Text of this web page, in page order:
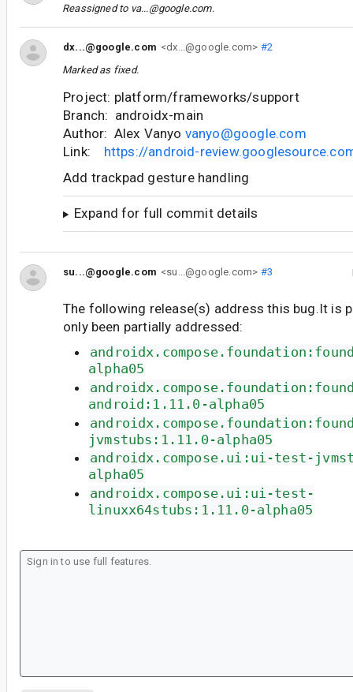
Reassigned to va...@google.com.
dx...@google.com <dx...@google.com> #2
Marked as fixed.
Project: platform/frameworks/support
Branch: androidx-main
Author: Alex Vanyo vanyo@google.com
Link: https://android-
Add trackpad gesture handling
Expand for full commit details
su...@google.com <su...@google.com> #3
The following release(s) address this bug.It is
only been partially addressed:
alpha05
android:1.11.0-alpha05
jvmstubs:1.11.0-alpha05
androidx.compose.ui:ui-test-
alpha05
androidx.compose.ui:ui-test-
linuxx64stubs:1.11.0-alpha05